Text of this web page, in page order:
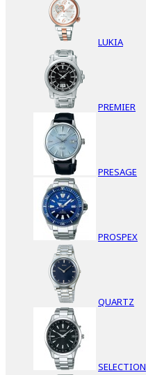
LUKIA
PREMIER
PRESAGE
PROSPEX
QUARTZ
SELECTION